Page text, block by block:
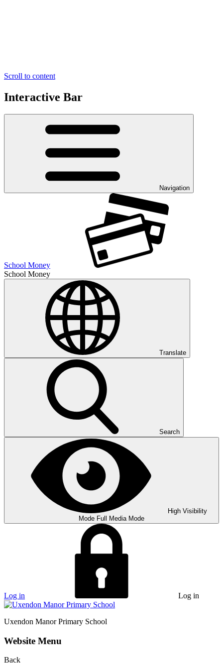
Scroll to content
Interactive Bar
Navigation
School Money
School Money
Translate
Search
High Visibility
Mode Full Media Mode
Log in Log in
Uxendon Manor Primary School
Website Menu
Back